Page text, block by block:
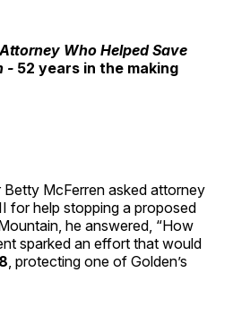
Who Helped Save
- 52 years in the making
McFerren asked attorney
for help stopping a proposed
he answered, “How
sparked an effort that would
, protecting one of Golden’s